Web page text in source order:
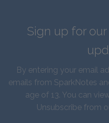
Sign up for
By entering your email
emails from SparkNotes
age of 13. You can
Unsubscribe from